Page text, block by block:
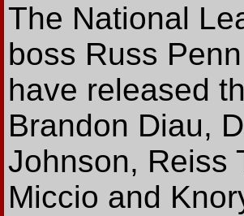
The National
boss Russ
have released
Brandon Diau,
Johnson, Reiss
Miccio and